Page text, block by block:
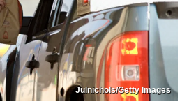
Julnichols/Getty Images